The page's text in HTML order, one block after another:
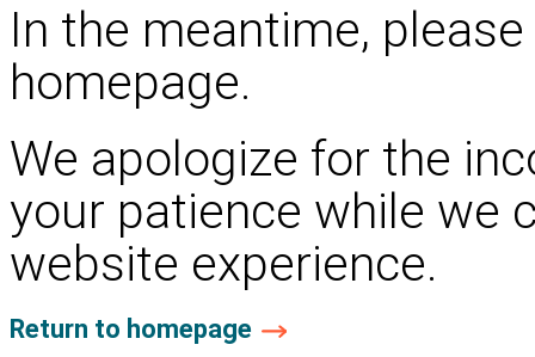
In the meantime,
homepage.
We apologize for the
your patience while we
website experience.
Return to homepage